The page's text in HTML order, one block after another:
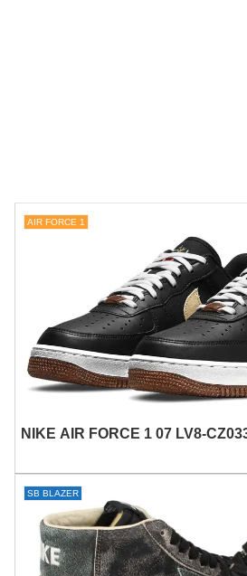
AIR FORCE 1
NIKE AIR FORCE 1 07 LV8-
SB BLAZER